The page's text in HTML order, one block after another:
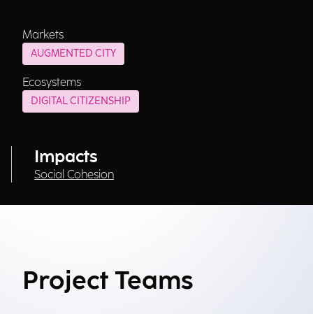
Markets
AUGMENTED CITY
Ecosystems
DIGITAL CITIZENSHIP
Impacts
Social Cohesion
Project Teams